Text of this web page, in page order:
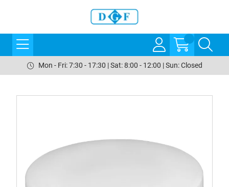
Mon - Fri: 7:30 - 17:30 | Sat: 8:00 - 12:00 | Sun: Closed